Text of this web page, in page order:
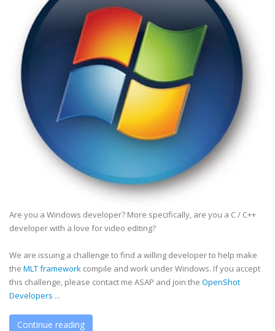
Are you a Windows developer? More specifically, are you a C / C++
developer with a love for video editing?
We are issuing a challenge to find a willing developer to help make
the MLT framework compile and work under Windows. If you accept
this challenge, please contact me ASAP and join the OpenShot
Developers ...
Continue reading